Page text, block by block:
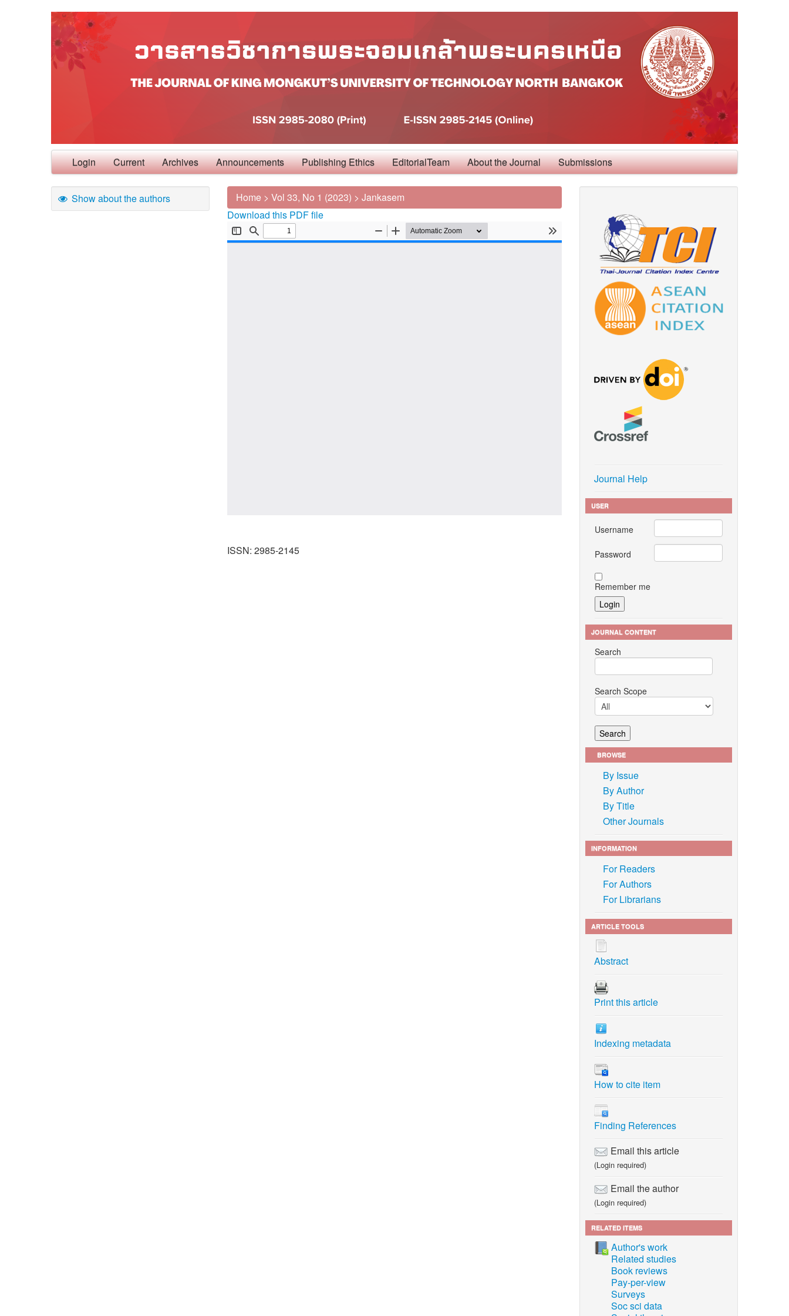
Login Current Archives Announcements Publishing Ethics EditorialTeam About the Journal Submissions
Show about the authors Home > Vol 33, No 1 (2023) > Jankasem
Download this PDF file
ISSN: 2985-2145
Journal Help
USER
Username
Password
Remember me
JOURNAL CONTENT
Search
Search Scope
BROWSE
By Issue
By Author
By Title
Other Journals
INFORMATION
For Readers
For Authors
For Librarians
ARTICLE TOOLS
Abstract
Print this article
Indexing metadata
How to cite item
Finding References
Email this article
(Login required)
Email the author
(Login required)
RELATED ITEMS
Author's work
Related studies
Book reviews
Pay-per-view
Surveys
Soc sci data